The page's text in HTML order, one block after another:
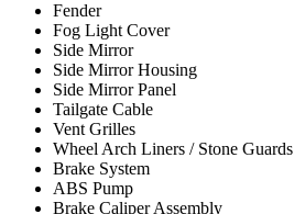
Fender
Fog Light Cover
Side Mirror
Side Mirror Housing
Side Mirror Panel
Tailgate Cable
Vent Grilles
Wheel Arch Liners / Stone Guards
Brake System
ABS Pump
Brake Caliper Assembly